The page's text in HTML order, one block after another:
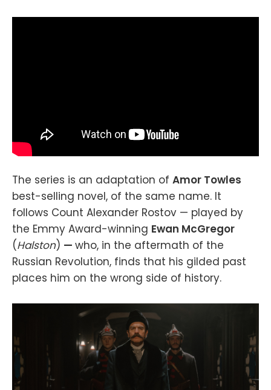
The series is an adaptation of Amor Towles
best-selling novel, of the same name. It
follows Count Alexander Rostov — played by
the Emmy Award-winning Ewan McGregor
(Halston) — who, in the aftermath of the
Russian Revolution, finds that his gilded past
places him on the wrong side of history.